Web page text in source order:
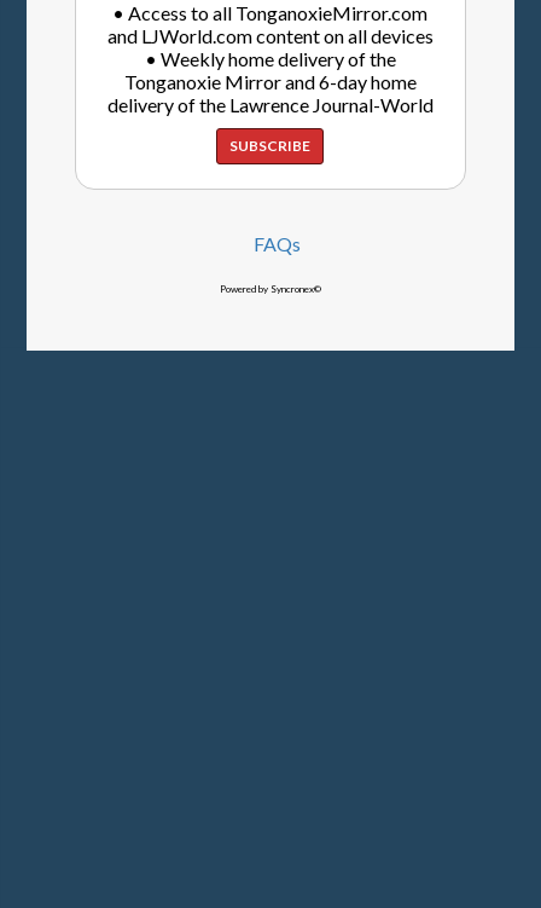
• Access to all TonganoxieMirror.com
and LJWorld.com content on all devices
• Weekly home delivery of the
Tonganoxie Mirror and 6-day home
delivery of the Lawrence Journal-World
SUBSCRIBE
FAQs
Powered by Syncronex©